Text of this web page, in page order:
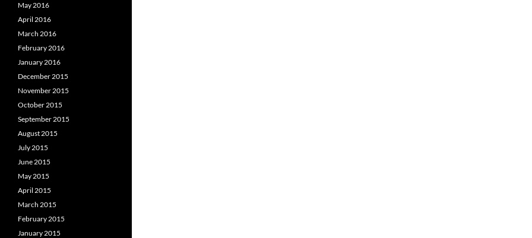
May 2016
April 2016
March 2016
February 2016
January 2016
December 2015
November 2015
October 2015
September 2015
August 2015
July 2015
June 2015
May 2015
April 2015
March 2015
February 2015
January 2015